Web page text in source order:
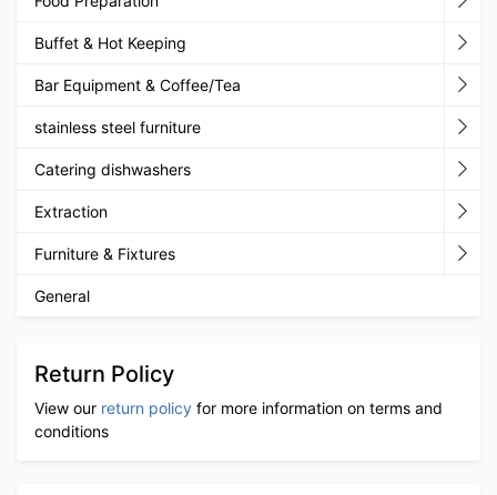
Buffet & Hot Keeping
Bar Equipment & Coffee/Tea
stainless steel furniture
Catering dishwashers
Extraction
Furniture & Fixtures
General
Return Policy
View our return policy for more information on terms and
conditions